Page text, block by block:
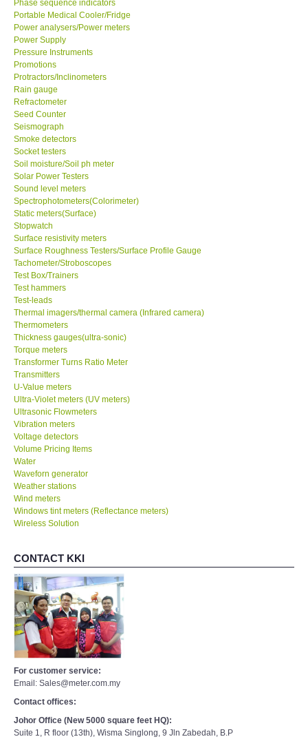
Support
Ways to buy
Warranty Period
Enquiry Form
Help
SHOP LOCATIONS
ENQUIRY BASKET
Phase sequence indicators
Portable Medical Cooler/Fridge
Power analysers/Power meters
Power Supply
Pressure Instruments
Promotions
Protractors/Inclinometers
Rain gauge
Refractometer
Seed Counter
Seismograph
Smoke detectors
Socket testers
Soil moisture/Soil ph meter
Solar Power Testers
Sound level meters
Spectrophotometers(Colorimeter)
Static meters(Surface)
Stopwatch
Surface resistivity meters
Surface Roughness Testers/Surface Profile Gauge
Tachometer/Stroboscopes
Test Box/Trainers
Test hammers
Test-leads
Thermal imagers/thermal camera (Infrared camera)
Thermometers
Thickness gauges(ultra-sonic)
Torque meters
Transformer Turns Ratio Meter
Transmitters
U-Value meters
Ultra-Violet meters (UV meters)
Ultrasonic Flowmeters
Vibration meters
Voltage detectors
Volume Pricing Items
Water
Waveforn generator
Weather stations
Wind meters
Windows tint meters (Reflectance meters)
Wireless Solution
CONTACT KKI
For customer service:
Email: Sales@meter.com.my
Contact offices:
Johor Office (New 5000 square feet HQ):
Suite 1, R floor (13th), Wisma Singlong, 9 Jln Zabedah, B.P